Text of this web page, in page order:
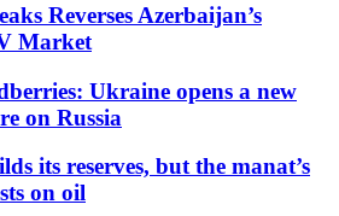
Reverses Azerbaijan’s
Market
Ukraine opens a new
on Russia
its reserves, but the manat’s
on oil